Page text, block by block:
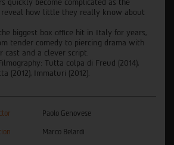
quickly become complicated as the
reveal how little they really know about
biggest box office hit in Italy for years,
tender comedy to piercing drama with
cast and a clever script.
Tutta colpa di Freud (2014),
(2012), Immaturi (2012).
Paolo Genovese
Marco Belardi